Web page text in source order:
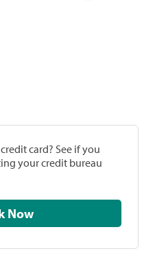
card? See if you
your credit bureau
Check Now